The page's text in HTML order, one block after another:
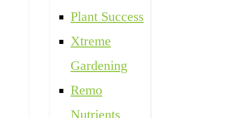
Plant Success
Xtreme
Gardening
Remo
Nutrients